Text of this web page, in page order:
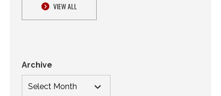
VIEW ALL
Archive